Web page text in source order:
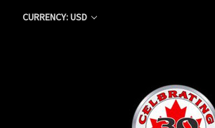
CURRENCY: USD